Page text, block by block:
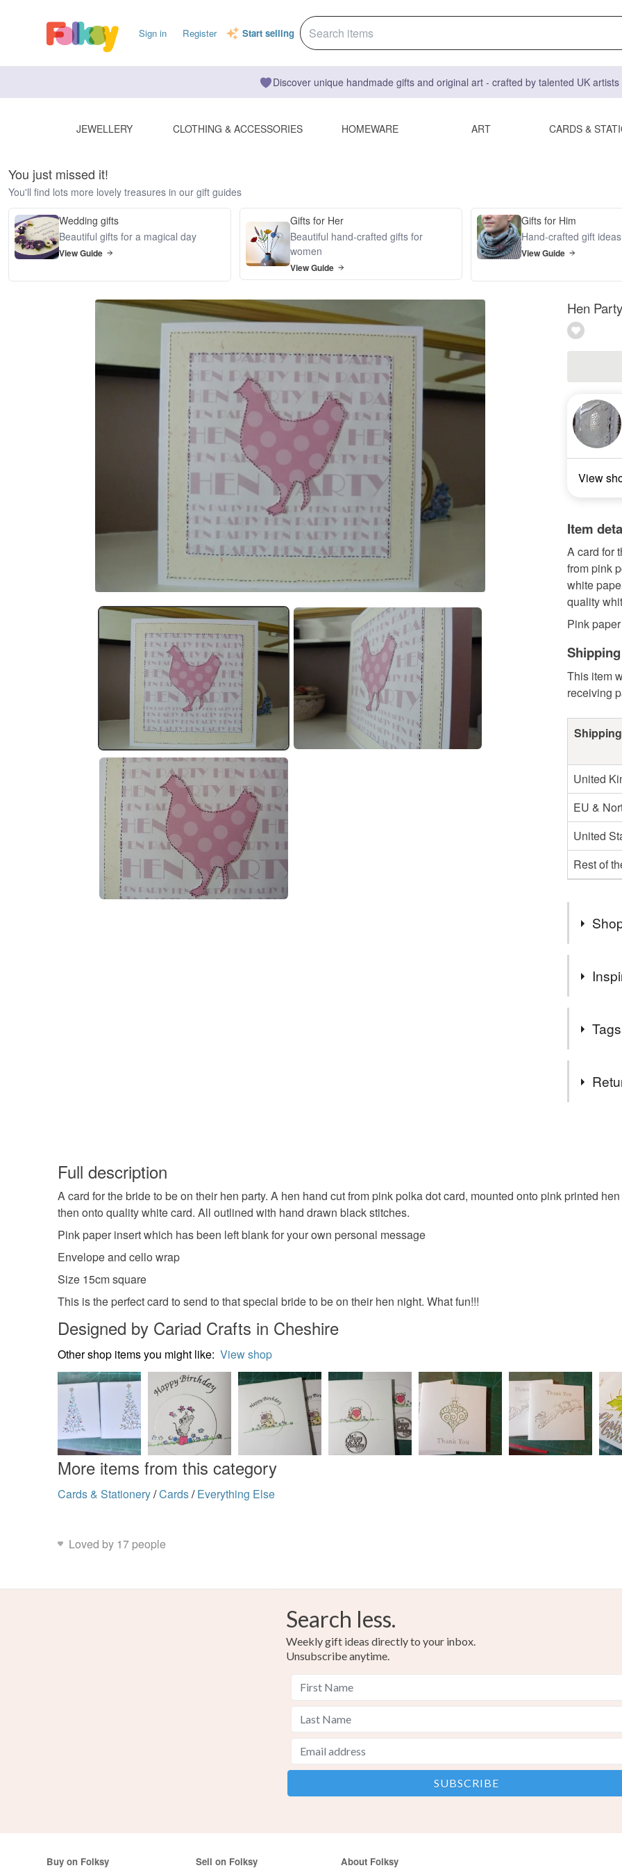
Sign in Register Start selling
Discover unique handmade gifts and original art - crafted by talented UK
JEWELLERY CLOTHING & ACCESSORIES HOMEWARE ART CARDS &
You just missed it!
You'll find lots more lovely treasures in our gift guides
Wedding gifts
Beautiful gifts for a magical day
View Guide
Gifts for Her
Beautiful hand-crafted gifts for
women
View Guide
Gifts for Him
Hand-crafted gift
View Guide
Hen
View
Item
A card for
from pink
white
quality
Pink
This item
receiving
United
EU &
United
Rest of
collection.
in
Please
can, I
items
specific
Full description
A card for the bride to be on their hen party. A hen hand cut from pink polka dot card, mounted onto pink printed
then onto quality white card. All outlined with hand drawn black stitches.
Pink paper insert which has been left blank for your own personal message
Envelope and cello wrap
Size 15cm square
This is the perfect card to send to that special bride to be on their hen night. What fun!!!
Designed by Cariad Crafts in Cheshire
Other shop items you might like: View shop
More items from this category
Cards & Stationery/Cards/ Everything Else
Loved by 17 people
Search less.
Weekly gift ideas directly to your inbox.
Unsubscribe anytime.
Buy on Folksy Sell on Folksy About Folksy